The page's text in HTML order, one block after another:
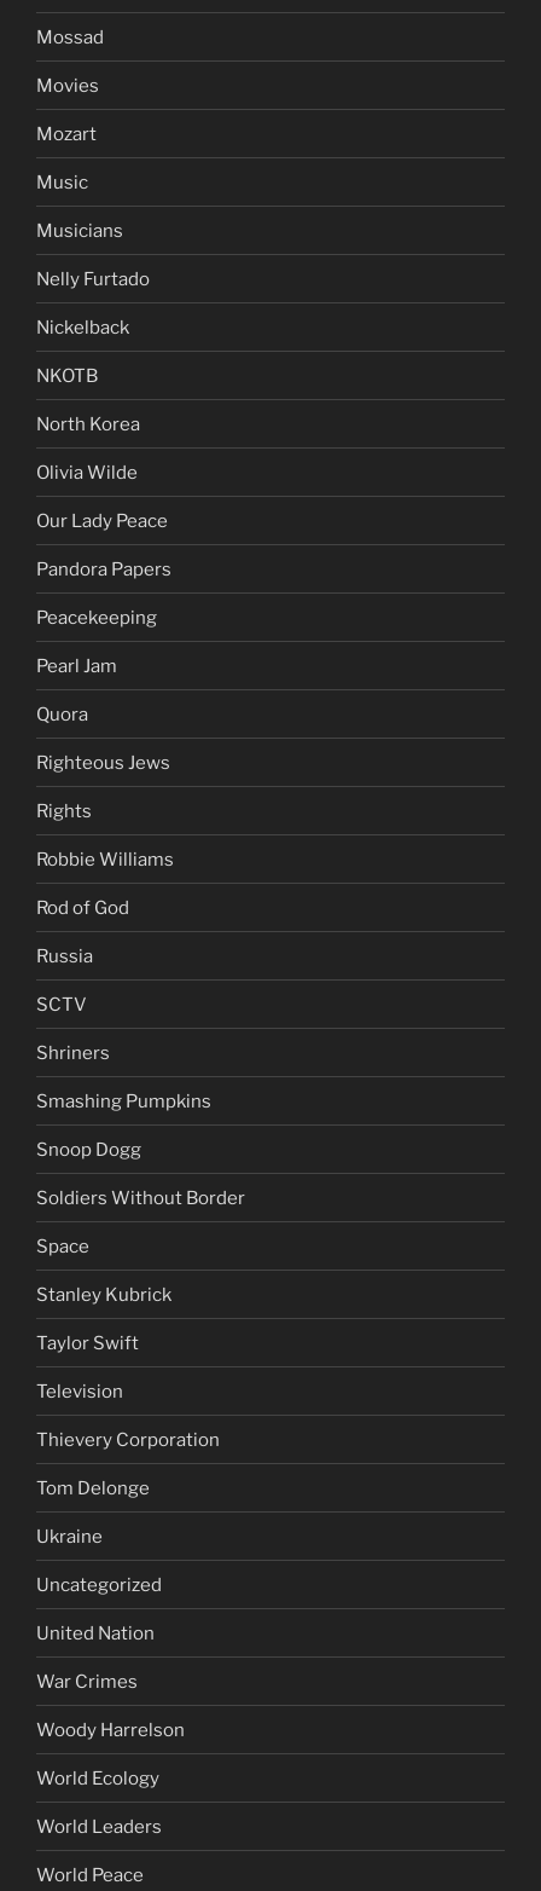
Mossad
Movies
Mozart
Music
Musicians
Nelly Furtado
Nickelback
NKOTB
North Korea
Olivia Wilde
Our Lady Peace
Pandora Papers
Peacekeeping
Pearl Jam
Quora
Righteous Jews
Rights
Robbie Williams
Rod of God
Russia
SCTV
Shriners
Smashing Pumpkins
Snoop Dogg
Soldiers Without Border
Space
Stanley Kubrick
Taylor Swift
Television
Thievery Corporation
Tom Delonge
Ukraine
Uncategorized
United Nation
War Crimes
Woody Harrelson
World Ecology
World Leaders
World Peace